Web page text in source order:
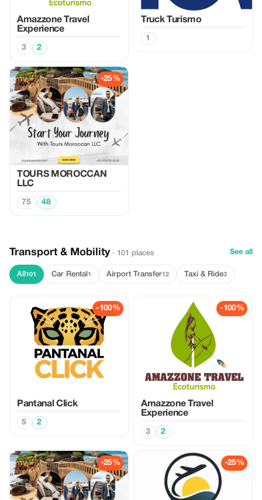
Amazzone Travel
Experience
3 2
Truck Turismo
1
-25%
TOURS MOROCCAN
LLC
75 48
Transport & Mobility · 101 places See all
All 101 Car Rental 1 Airport Transfer12 Taxi & Ride3
-100%
Pantanal Click
5 2
-100%
Amazzone Travel
Experience
3 2
-25% -25%